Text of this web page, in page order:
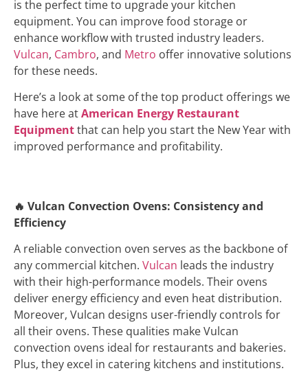
is the perfect time to upgrade your kitchen
equipment. You can improve food storage or
enhance workflow with trusted industry leaders.
Vulcan, Cambro, and Metro offer innovative solutions
for these needs.
Here’s a look at some of the top product offerings we
have here atAmerican Energy Restaurant
Equipmentthat can help you start the New Year with
improved performance and profitability.
🔥 Vulcan Convection Ovens: Consistency and
Efficiency
A reliable convection oven serves as the backbone of
any commercial kitchen. Vulcan leads the industry
with their high-performance models. Their ovens
deliver energy efficiency and even heat distribution.
Moreover, Vulcan designs user-friendly controls for
all their ovens. These qualities make Vulcan
convection ovens ideal for restaurants and bakeries.
Plus, they excel in catering kitchens and institutions.